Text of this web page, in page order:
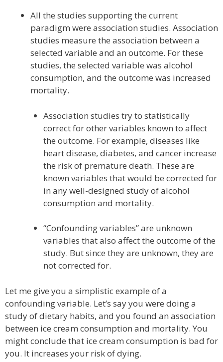
All the studies supporting the current
paradigm were association studies. Association
studies measure the association between a
selected variable and an outcome. For these
studies, the selected variable was alcohol
consumption, and the outcome was increased
mortality.
Association studies try to statistically
correct for other variables known to affect
the outcome. For example, diseases like
heart disease, diabetes, and cancer increase
the risk of premature death. These are
known variables that would be corrected for
in any well-designed study of alcohol
consumption and mortality.
“Confounding variables” are unknown
variables that also affect the outcome of the
study. But since they are unknown, they are
not corrected for.
Let me give you a simplistic example of a
confounding variable. Let’s say you were doing a
study of dietary habits, and you found an association
between ice cream consumption and mortality. You
might conclude that ice cream consumption is bad for
you. It increases your risk of dying.